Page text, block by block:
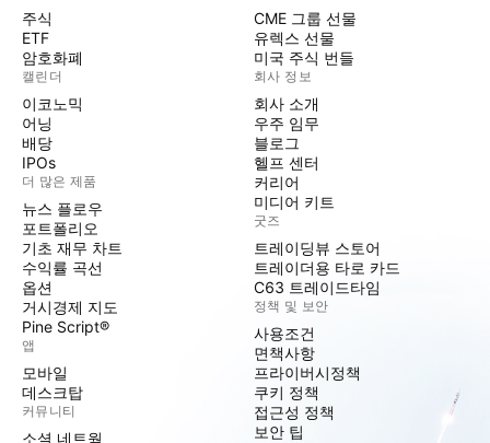
주식
ETF
암호화폐
캘린더
이코노믹
어닝
배당
IPOs
더 많은 제품
뉴스 플로우
포트폴리오
기초 재무 차트
수익률 곡선
옵션
거시경제 지도
Pine Script®
앱
모바일
데스크탑
커뮤니티
소셜 네트웍
CME 그룹 선물
유렉스 선물
미국 주식 번들
회사 정보
회사 소개
우주 임무
블로그
헬프 센터
커리어
미디어 키트
굿즈
트레이딩뷰 스토어
트레이더용 타로 카드
C63 트레이드타임
정책 및 보안
사용조건
면책사항
프라이버시정책
쿠키 정책
접근성 정책
보안 팁